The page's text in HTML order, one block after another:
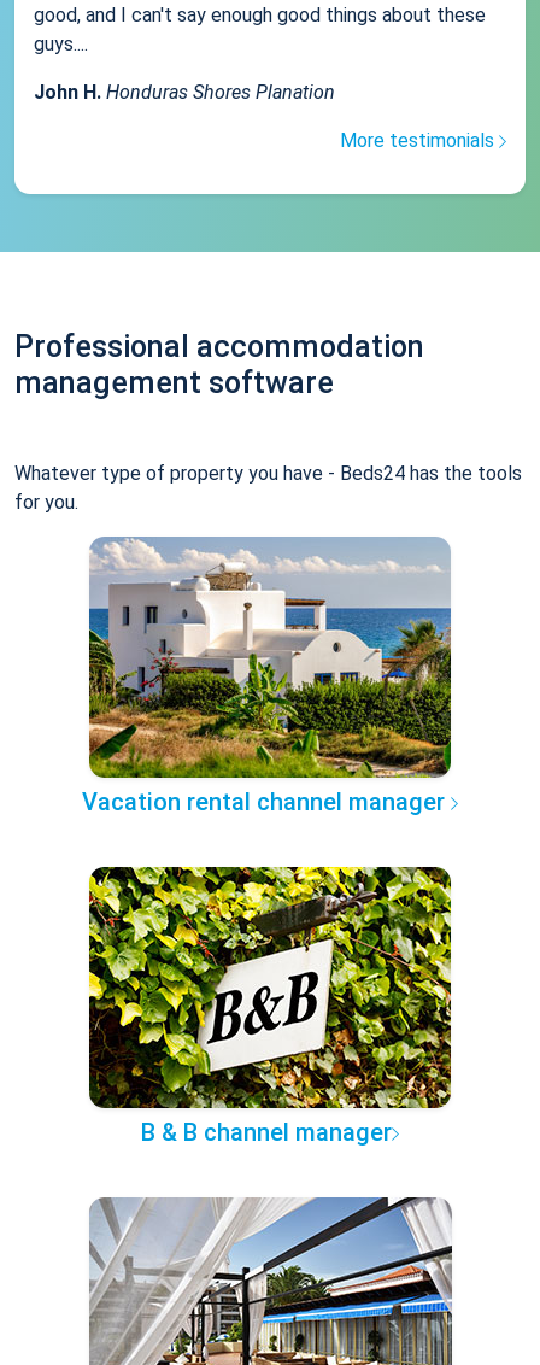
good, and I can't say enough good things about these
guys....
John H. Honduras Shores Planation
More testimonials
Professional accommodation
management software
Whatever type of property you have - Beds24 has the tools
for you.
Vacation rental channel manager
B & B channel manager